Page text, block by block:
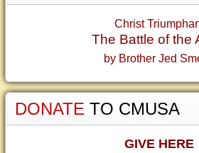
Christ
The Battle of the
by Brother Jed
DONATE TO CMUSA
GIVE HERE